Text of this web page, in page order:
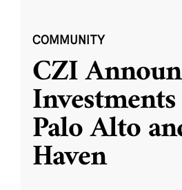
COMMUNITY
CZI
Palo Alto
Haven